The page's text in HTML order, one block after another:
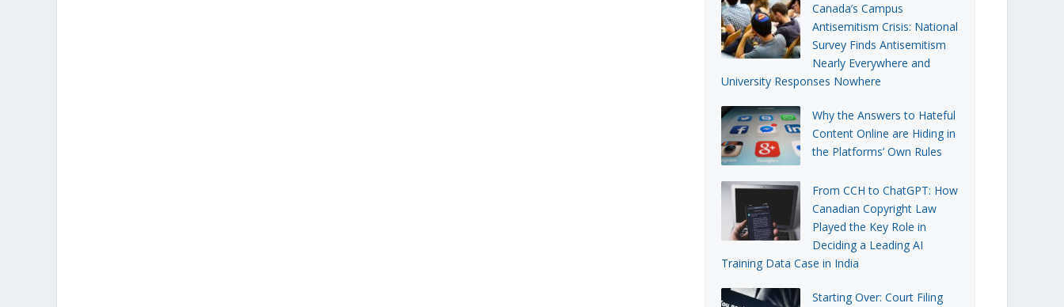
Canada’s Campus
Antisemitism Crisis: National
Survey Finds Antisemitism
Nearly Everywhere and
University Responses Nowhere
Why the Answers to Hateful
Content Online are Hiding in
the Platforms’ Own Rules
From CCH to ChatGPT: How
Canadian Copyright Law
Played the Key Role in
Deciding a Leading AI
Training Data Case in India
Starting Over: Court Filing